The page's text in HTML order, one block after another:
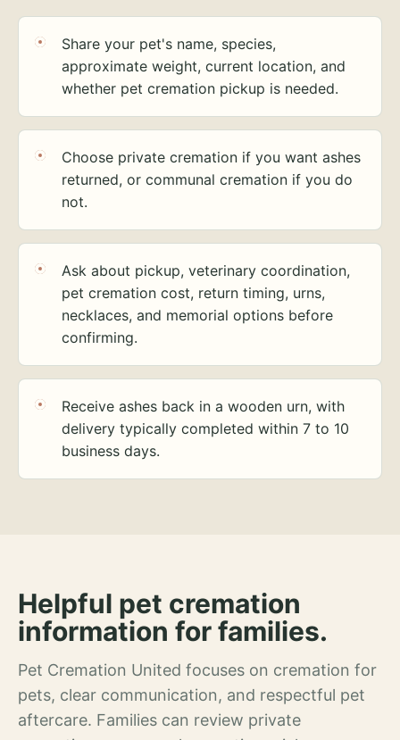
Share your pet's name, species,
approximate weight, current location, and
whether pet cremation pickup is needed.
Choose private cremation if you want ashes
returned, or communal cremation if you do
not.
Ask about pickup, veterinary coordination,
pet cremation cost, return timing, urns,
necklaces, and memorial options before
confirming.
Receive ashes back in a wooden urn, with
delivery typically completed within 7 to 10
business days.
Helpful pet cremation
information for families.
Pet Cremation United focuses on cremation for
pets, clear communication, and respectful pet
aftercare. Families can review private